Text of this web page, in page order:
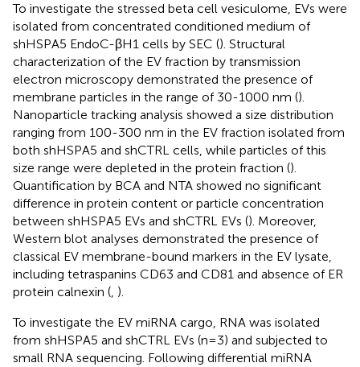
To investigate the stressed beta cell vesiculome, EVs were
isolated from concentrated conditioned medium of
shHSPA5 EndoC-βH1 cells by SEC (). Structural
characterization of the EV fraction by transmission
electron microscopy demonstrated the presence of
membrane particles in the range of 30-1000 nm ().
Nanoparticle tracking analysis showed a size distribution
ranging from 100-300 nm in the EV fraction isolated from
both shHSPA5 and shCTRL cells, while particles of this
size range were depleted in the protein fraction ().
Quantification by BCA and NTA showed no significant
difference in protein content or particle concentration
between shHSPA5 EVs and shCTRL EVs (). Moreover,
Western blot analyses demonstrated the presence of
classical EV membrane-bound markers in the EV lysate,
including tetraspanins CD63 and CD81 and absence of ER
protein calnexin (, ).
To investigate the EV miRNA cargo, RNA was isolated
from shHSPA5 and shCTRL EVs (n=3) and subjected to
small RNA sequencing. Following differential miRNA